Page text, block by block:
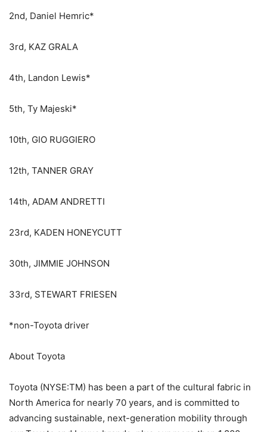
2nd, Daniel Hemric*
3rd, KAZ GRALA
4th, Landon Lewis*
5th, Ty Majeski*
10th, GIO RUGGIERO
12th, TANNER GRAY
14th, ADAM ANDRETTI
23rd, KADEN HONEYCUTT
30th, JIMMIE JOHNSON
33rd, STEWART FRIESEN
*non-Toyota driver
About Toyota
Toyota (NYSE:TM) has been a part of the cultural fabric in
North America for nearly 70 years, and is committed to
advancing sustainable, next-generation mobility through